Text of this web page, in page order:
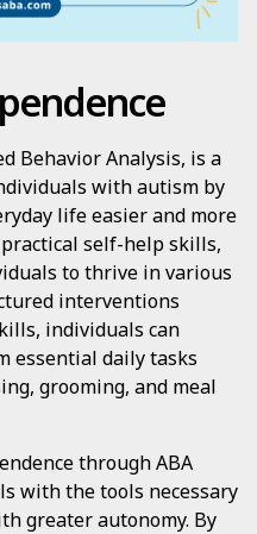
Behavior Analysis, is a
with autism by
life easier and more
self-help skills,
to thrive in various
interventions
individuals can
essential daily tasks
grooming, and meal
through ABA
with the tools necessary
greater autonomy. By